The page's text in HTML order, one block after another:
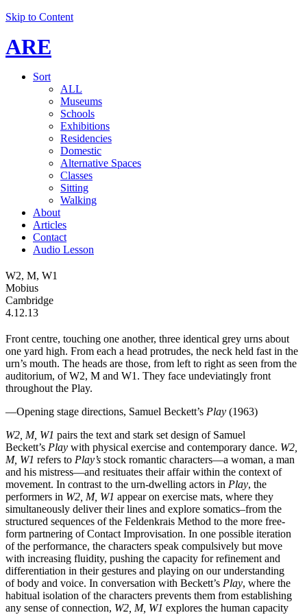
Skip to Content
ARE
Sort
ALL
Museums
Schools
Exhibitions
Residencies
Domestic
Alternative Spaces
Classes
Sitting
Walking
About
Articles
Contact
Audio Lesson
W2, M, W1
Mobius
Cambridge
4.12.13
Front centre, touching one another, three identical grey urns about
one yard high. From each a head protrudes, the neck held fast in the
urn’s mouth. The heads are those, from left to right as seen from the
auditorium, of W2, M and W1. They face undeviatingly front
throughout the Play.
—Opening stage directions, Samuel Beckett’s Play (1963)
W2, M, W1 pairs the text and stark set design of Samuel
Beckett’s Play with physical exercise and contemporary dance. W2,
M, W1 refers to Play’s stock romantic characters—a woman, a man
and his mistress—and resituates their affair within the context of
movement. In contrast to the urn-dwelling actors in Play, the
performers in W2, M, W1 appear on exercise mats, where they
simultaneously deliver their lines and explore somatics–from the
structured sequences of the Feldenkrais Method to the more free-
form partnering of Contact Improvisation. In one possible iteration
of the performance, the characters speak compulsively but move
with increasing fluidity, pushing the capacity for refinement and
differentiation in their gestures and playing on our understanding
of body and voice. In conversation with Beckett’s Play, where the
habitual isolation of the characters prevents them from establishing
any sense of connection, W2, M, W1 explores the human capacity